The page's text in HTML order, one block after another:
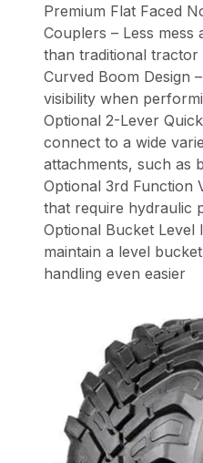
Premium Flat Faced
Couplers – Less
than traditional
Curved Boom Design
visibility when
Optional 2-Lever
connect to a wide
attachments, such as
Optional 3rd Function
that require hydraulic
Optional Bucket Level
maintain a level
handling even easier